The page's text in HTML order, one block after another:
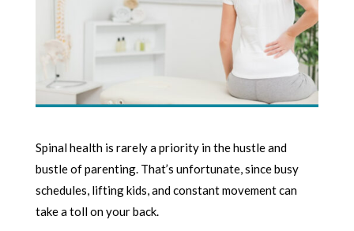
Spinal health is rarely a priority in the hustle and
bustle of parenting. That’s unfortunate, since busy
schedules, lifting kids, and constant movement can
take a toll on your back.